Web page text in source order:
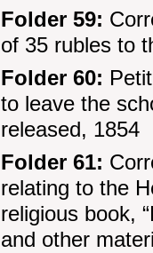
Folder 59:
of 35 rubles to
Folder 60:
to leave the
released, 1854
Folder 61:
relating to the
religious book,
and other